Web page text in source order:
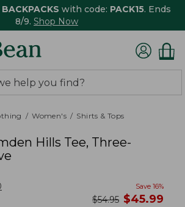
BACKPACKS with code: PACK15. Ends
8/9. Shop Now
Women's Shirts & Tops
Hills Tee, Three-
Save 16%
was
$54.95 now
$45.99